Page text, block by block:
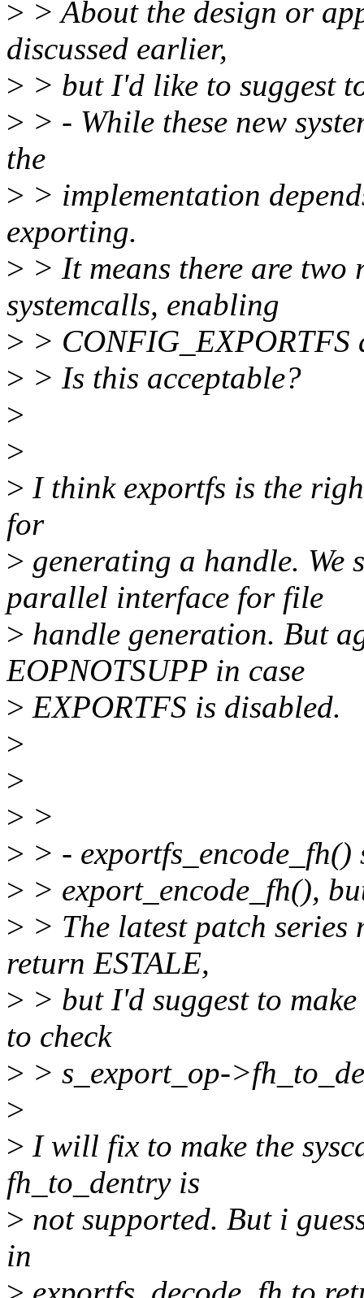
> > About the design or
discussed earlier,
> > but I'd like to suggest
> > - While these new
the
> > implementation
exporting.
> > It means there are two
systemcalls, enabling
> > CONFIG_EXPORTFS
> > Is this acceptable?
>
>
> I think exportfs is the
for
> generating a handle. We
parallel interface for file
> handle generation. But
EOPNOTSUPP in case
> EXPORTFS is disabled.
>
>
> >
> > -
> > export_encode_fh(),
> > The latest patch series
return ESTALE,
> > but I'd suggest to
to check
> > s_export_op-
>
> I will fix to make the
fh_to_dentry is
> not supported. But i
in